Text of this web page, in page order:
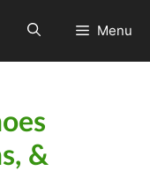
Menu
&